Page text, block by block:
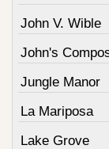
John V. Wible
John's
Jungle Manor
La Mariposa
Lake Grove